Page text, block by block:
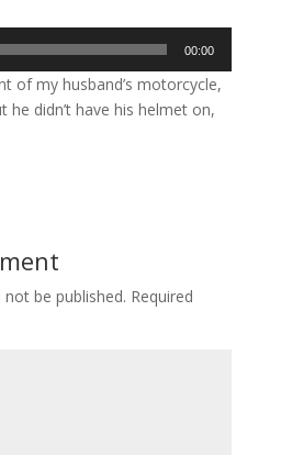
00:00
of my husband’s motorcycle,
he didn’t have his helmet on,
be published. Required